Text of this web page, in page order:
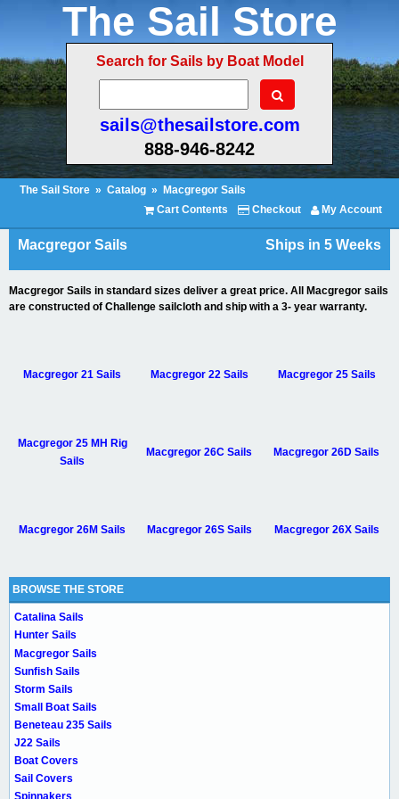
The Sail Store
Search for Sails by Boat Model
sails@thesailstore.com
888-946-8242
The Sail Store » Catalog »
Macgregor Sails
Cart Contents
Checkout My Account
Macgregor Sails Ships in 5 Weeks
Macgregor Sails in standard sizes deliver a great price. All Macgregor sails
are constructed of Challenge sailcloth and ship with a 3- year warranty.
Macgregor 21 Sails Macgregor 22 Sails Macgregor 25 Sails
Macgregor 25 MH Rig
Sails
Macgregor 26C Sails Macgregor 26D Sails
Macgregor 26M Sails Macgregor 26S Sails Macgregor 26X Sails
BROWSE THE STORE
Catalina Sails
Hunter Sails
Macgregor Sails
Sunfish Sails
Storm Sails
Small Boat Sails
Beneteau 235 Sails
J22 Sails
Boat Covers
Sail Covers
Spinnakers